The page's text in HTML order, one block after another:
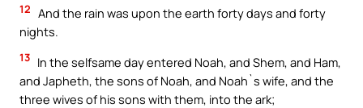
12 And the rain was upon the earth forty days and forty
nights.
13 In the selfsame day entered Noah, and Shem, and Ham,
and Japheth, the sons of Noah, and Noah`s wife, and the
three wives of his sons with them, into the ark;